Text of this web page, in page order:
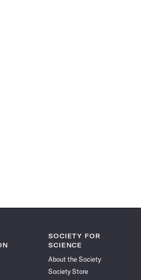
SOCIETY FOR
SCIENCE
About the Society
Society Store